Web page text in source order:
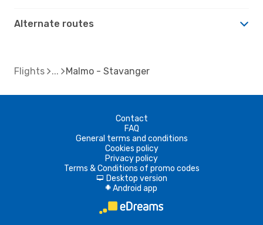
Alternate routes
Flights Malmo - Stavanger
Contact
FAQ
General terms and conditions
Cookies policy
Privacy policy
Terms & Conditions of promo codes
d Desktop version
A Android app